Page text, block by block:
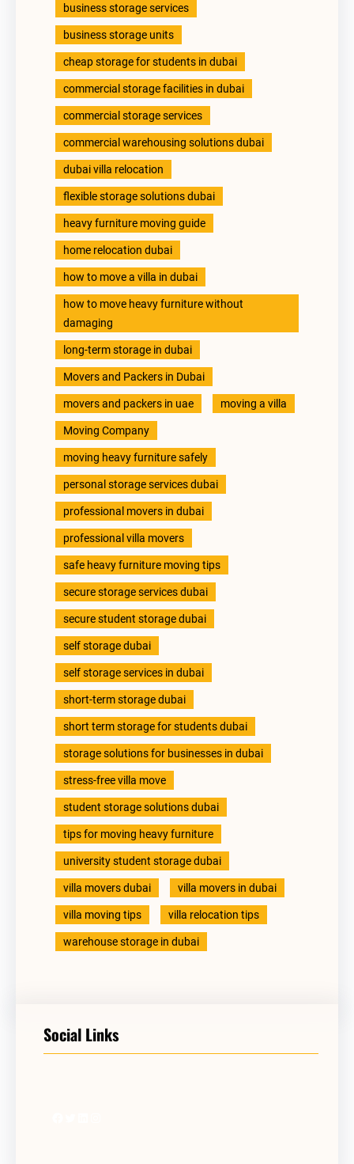
business storage services
business storage units
cheap storage for students in dubai
commercial storage facilities in dubai
commercial storage services
commercial warehousing solutions dubai
dubai villa relocation
flexible storage solutions dubai
heavy furniture moving guide
home relocation dubai
how to move a villa in dubai
how to move heavy furniture without
damaging
long-term storage in dubai
Movers and Packers in Dubai
movers and packers in uae moving a villa
Moving Company
moving heavy furniture safely
personal storage services dubai
professional movers in dubai
professional villa movers
safe heavy furniture moving tips
secure storage services dubai
secure student storage dubai
self storage dubai
self storage services in dubai
short-term storage dubai
short term storage for students dubai
storage solutions for businesses in dubai
stress-free villa move
student storage solutions dubai
tips for moving heavy furniture
university student storage dubai
villa movers dubai villa movers in dubai
villa moving tips villa relocation tips
warehouse storage in dubai
Social Links